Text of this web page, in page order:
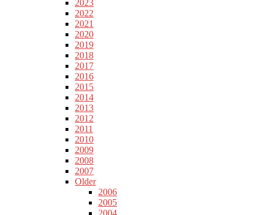
2023
2022
2021
2020
2019
2018
2017
2016
2015
2014
2013
2012
2011
2010
2009
2008
2007
Older
2006
2005
2004